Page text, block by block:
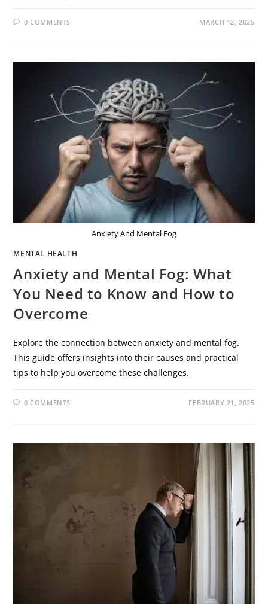
0 COMMENTS MARCH 12, 2025
Anxiety And Mental Fog
MENTAL HEALTH
Anxiety and Mental Fog: What
You Need to Know and How to
Overcome
Explore the connection between anxiety and mental fog.
This guide offers insights into their causes and practical
tips to help you overcome these challenges.
0 COMMENTS FEBRUARY 21, 2025